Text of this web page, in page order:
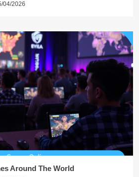
04/2026
Around The World